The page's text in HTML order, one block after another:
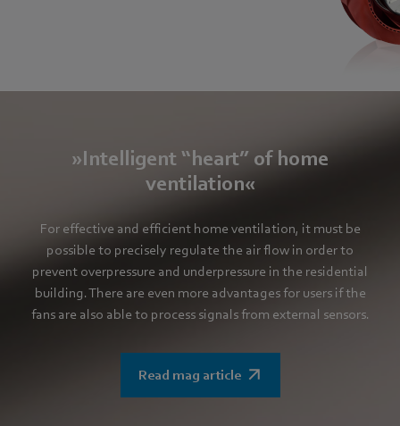
»Intelligent “heart” of home
ventilation«
For effective and efficient home ventilation, it must be
possible to precisely regulate the air flow in order to
prevent overpressure and underpressure in the residential
building. There are even more advantages for users if the
fans are also able to process signals from external sensors.
Read mag article